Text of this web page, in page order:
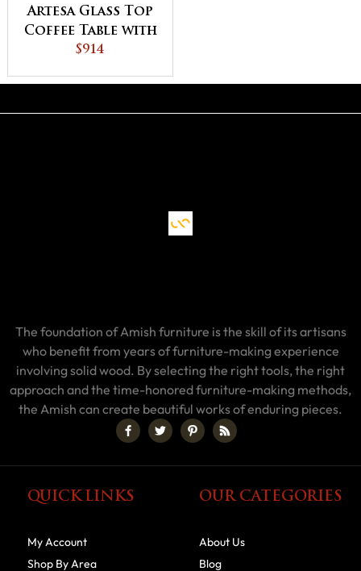
Artesa Glass Top
Coffee Table with
Shelf
$914
The foundation of Amish furniture is the skill of its artisans
who benefit from years of furniture-making experience
involving solid wood. By selecting the right tools, the right
approach and the time-honored furniture-making methods,
the Amish can create beautiful works of enduring pieces.
QUICK LINKS
My Account
Shop By Area
OUR CATEGORIES
About Us
Blog